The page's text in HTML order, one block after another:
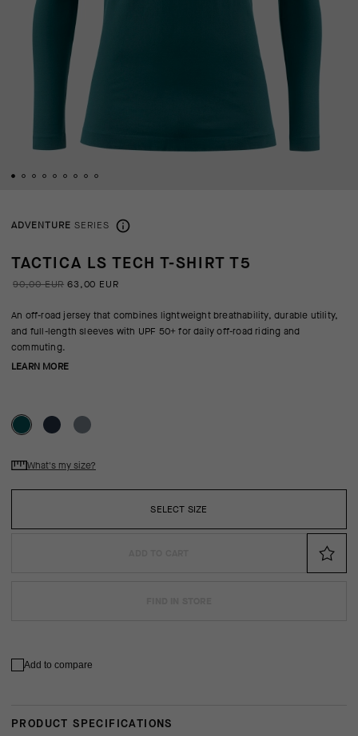
ADVENTURE SERIES
TACTICA LS TECH T-SHIRT T5
90,00 EUR 63,00 EUR
An off-road jersey that combines lightweight breathability, durable utility,
and full-length sleeves with UPF 50+ for daily off-road riding and
commuting.
LEARN MORE
SELECT SIZE
What's my size?
Add to compare
PRODUCT SPECIFICATIONS